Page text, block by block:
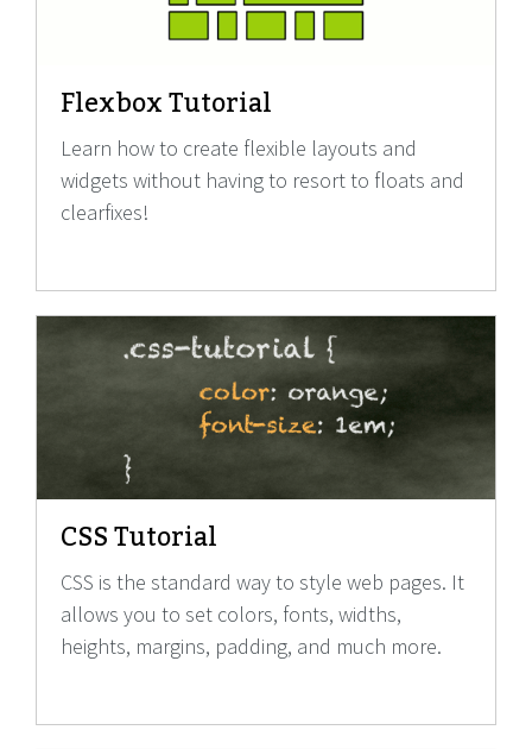
Flexbox Tutorial
Learn how to create flexible layouts and
widgets without having to resort to floats and
clearfixes!
CSS Tutorial
CSS is the standard way to style web pages. It
allows you to set colors, fonts, widths,
heights, margins, padding, and much more.